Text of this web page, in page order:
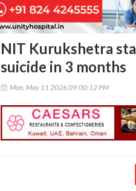
NIT Kurukshetra
suicide in 3 months
Mon, May 11 2026 09:00:12 PM